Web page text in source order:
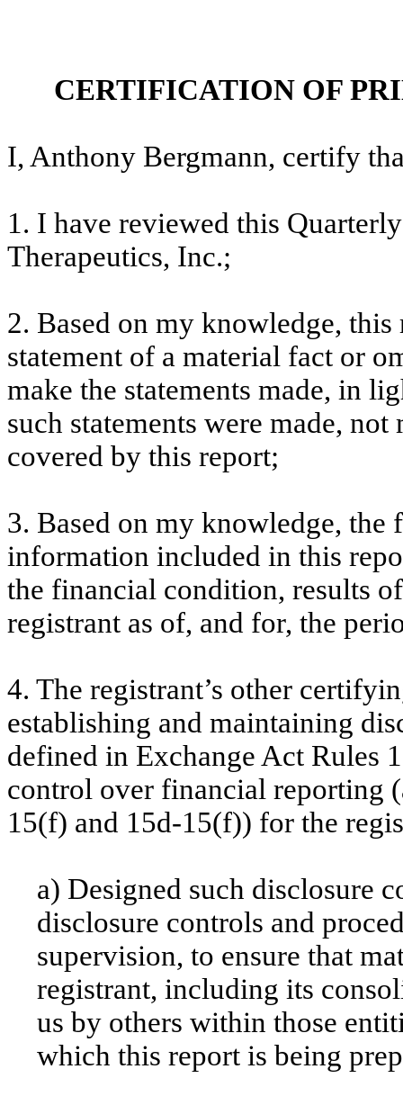
CERTIFICATION OF
I, Anthony Bergmann, certify
1. I have reviewed this
Therapeutics, Inc.;
2. Based on my knowledge,
statement of a material fact or
make the statements made, in
such statements were made,
covered by this report;
3. Based on my knowledge, the
information included in this
the financial condition, results
registrant as of, and for, the
4. The registrant’s other
establishing and maintaining
defined in Exchange Act Rules
control over financial reporting
15(f) and 15d-15(f)) for the
a) Designed such disclosure
disclosure controls and
supervision, to ensure that
registrant, including its
us by others within those
which this report is being